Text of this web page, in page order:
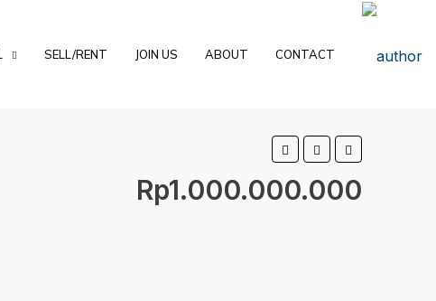
SELL/RENT JOIN US ABOUT CONTACT
Rp1.000.000.000